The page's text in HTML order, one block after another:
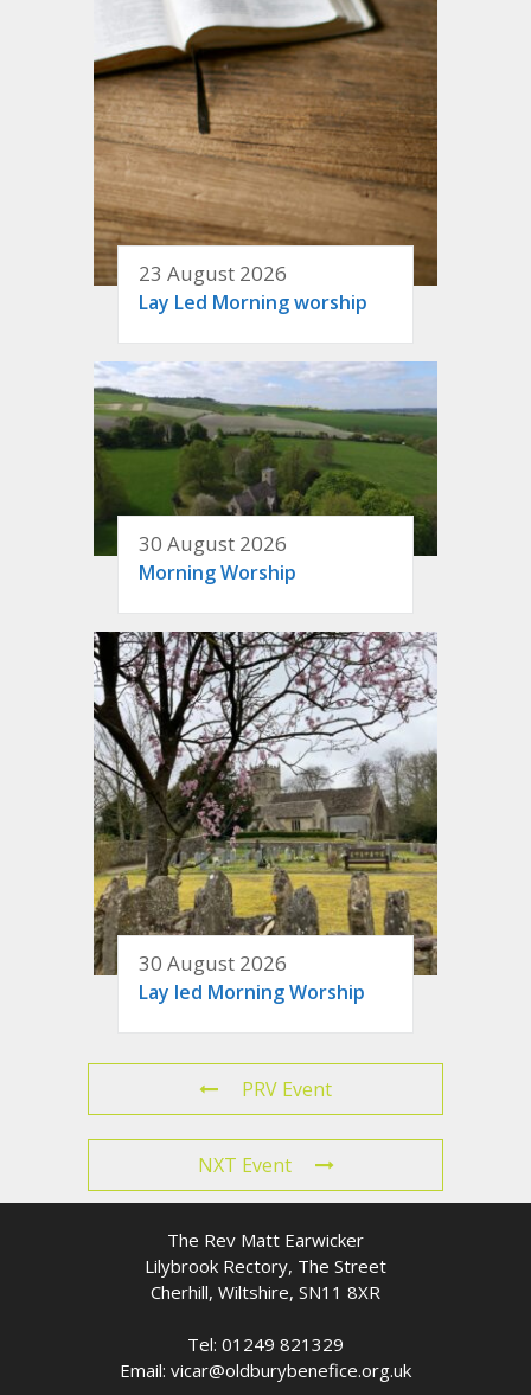
23 August 2026
Lay Led Morning worship
30 August 2026
Morning Worship
30 August 2026
Lay led Morning Worship
PRV Event
NXT Event
The Rev Matt Earwicker
Lilybrook Rectory, The Street
Cherhill, Wiltshire, SN11 8XR
Tel: 01249 821329
Email: vicar@oldburybenefice.org.uk